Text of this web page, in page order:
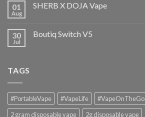
01
Aug
SHERB X DOJA Vape
30
Jul
Boutiq Switch V5
TAGS
#PortableVape #VapeLife
#VapeOnTheGo
2 gram disposable vape
2g disposable vape